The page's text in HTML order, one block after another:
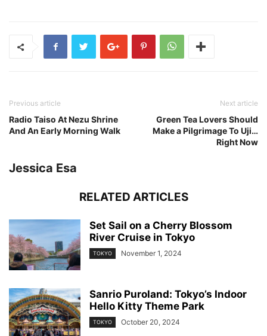
Previous article
Radio Taiso At Nezu Shrine
And An Early Morning Walk
Next article
Green Tea Lovers Should
Make a Pilgrimage To Uji…
Right Now
Jessica Esa
RELATED ARTICLES
Set Sail on a Cherry Blossom
River Cruise in Tokyo
TOKYO November 1, 2024
Sanrio Puroland: Tokyo’s Indoor
Hello Kitty Theme Park
TOKYO October 20, 2024